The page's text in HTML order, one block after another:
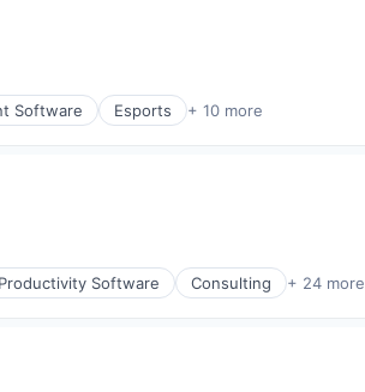
Software Esports + 10 more
Software Consulting + 24 more